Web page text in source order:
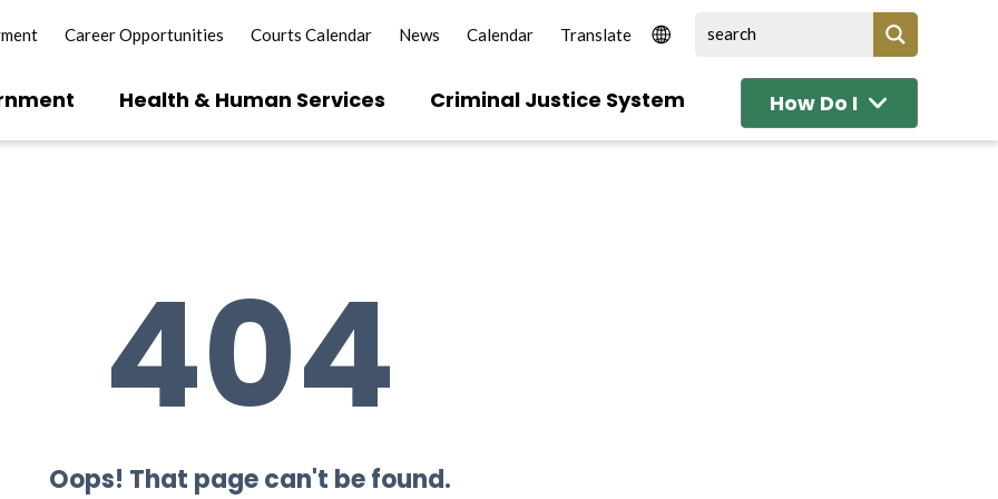
Career Opportunities Courts Calendar News Calendar
Health & Human Services Criminal Justice System How Do I
404
Oops! That page can't be found.